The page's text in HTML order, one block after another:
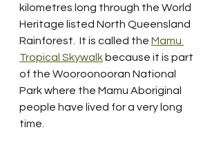
kilometres long through the World
Heritage listed North Queensland
Rainforest.  It is called the Mamu
Tropical Skywalk because it is part
of the Wooroonooran National
Park where the Mamu Aboriginal
people have lived for a very long
time.